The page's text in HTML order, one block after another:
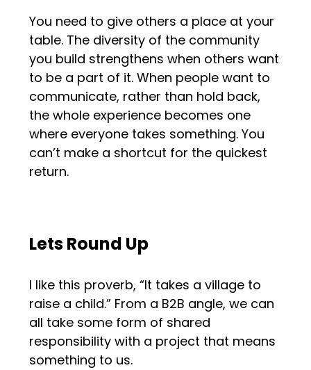
You need to give others a place at your
table. The diversity of the community
you build strengthens when others want
to be a part of it. When people want to
communicate, rather than hold back,
the whole experience becomes one
where everyone takes something. You
can’t make a shortcut for the quickest
return.
Lets Round Up
I like this proverb, “It takes a village to
raise a child.” From a B2B angle, we can
all take some form of shared
responsibility with a project that means
something to us.